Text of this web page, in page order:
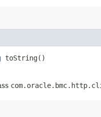
toString()